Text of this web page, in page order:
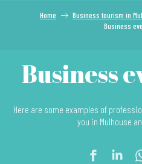
Home
Business tourism in
Business
Business
Here are some examples of
you in Mulhouse